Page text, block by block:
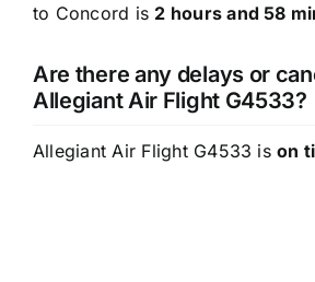
to Concord is 2 hours and 58
Are there any delays or
Allegiant Air Flight G4533?
Allegiant Air Flight G4533 ison